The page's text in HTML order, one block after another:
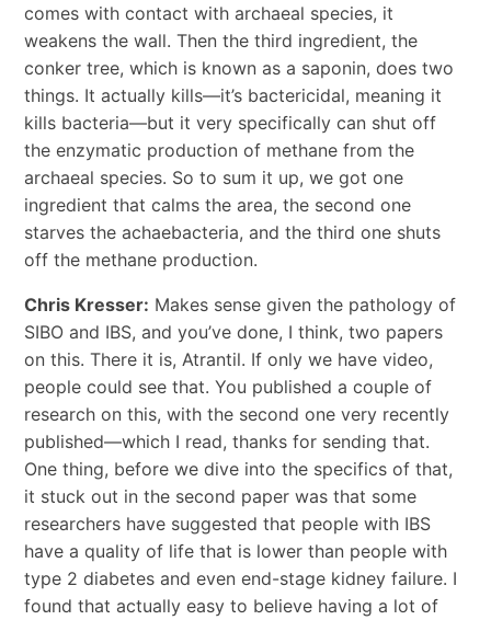
comes with contact with archaeal species, it
weakens the wall. Then the third ingredient, the
conker tree, which is known as a saponin, does two
things. It actually kills—it’s bactericidal, meaning it
kills bacteria—but it very specifically can shut off
the enzymatic production of methane from the
archaeal species. So to sum it up, we got one
ingredient that calms the area, the second one
starves the achaebacteria, and the third one shuts
off the methane production.
Chris Kresser: Makes sense given the pathology of
SIBO and IBS, and you’ve done, I think, two papers
on this. There it is, Atrantil. If only we have video,
people could see that. You published a couple of
research on this, with the second one very recently
published—which I read, thanks for sending that.
One thing, before we dive into the specifics of that,
it stuck out in the second paper was that some
researchers have suggested that people with IBS
have a quality of life that is lower than people with
type 2 diabetes and even end-stage kidney failure. I
found that actually easy to believe having a lot of